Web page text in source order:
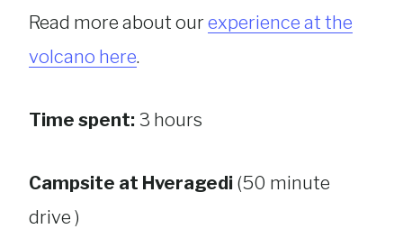
Read more about ourexperience at the
volcano here.
Time spent: 3 hours
Campsite at Hveragedi (50 minute
drive )